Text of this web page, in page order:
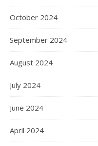
October 2024
September 2024
August 2024
July 2024
June 2024
April 2024